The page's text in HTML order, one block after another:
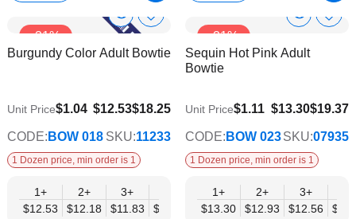
-31%
Show
Info
Add
Wish
Burgundy Color Adult Bowtie
$12.53$18.25
$9.74
Unit Price$1.04
CODE: BOW 018 SKU:11233
1 Dozen price, min order is 1
1+
$12.53
2+
$12.18
3+
$11.83
$11.48
5+
$11.14
6+
$10.79
8+
$10.44
-31%
Show
Info
Add
Sequin Hot Pink Adult
Bowtie
$13.30$19.37
$10.35
Unit Price$1.11
CODE: BOW 023SKU:07935
1 Dozen price, min order is 1
1+
$13.30
2+
$12.93
3+
$12.56